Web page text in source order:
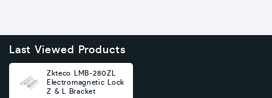
Last Viewed Products
Zkteco LMB-280ZL
Electromagnetic Lock
Z & L Bracket